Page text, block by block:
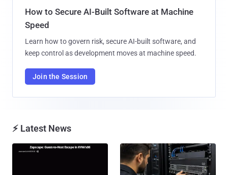
How to Secure AI-Built Software at Machine
Speed
Learn how to govern risk, secure AI-built software, and
keep control as development moves at machine speed.
Join the Session
⚡ Latest News